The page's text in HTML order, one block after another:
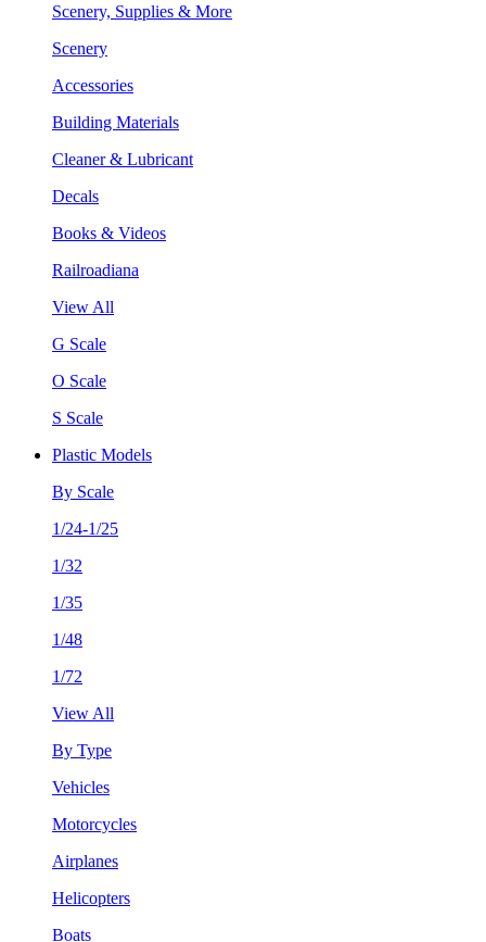
Scenery, Supplies & More
Scenery
Accessories
Building Materials
Cleaner & Lubricant
Decals
Books & Videos
Railroadiana
View All
G Scale
O Scale
S Scale
Plastic Models
By Scale
1/24-1/25
1/32
1/35
1/48
1/72
View All
By Type
Vehicles
Motorcycles
Airplanes
Helicopters
Boats